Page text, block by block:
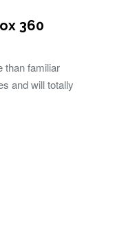
360
than familiar
and will totally